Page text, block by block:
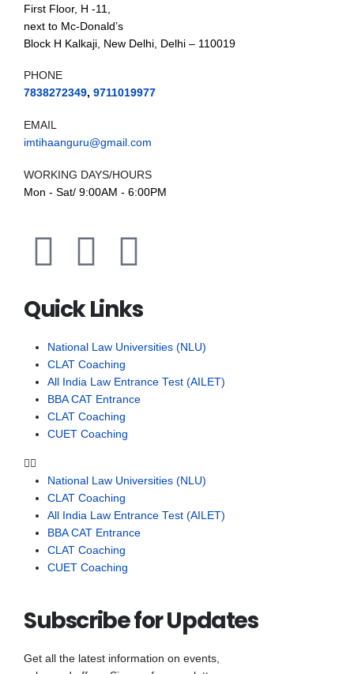
First Floor, H -11,
next to Mc-Donald’s
Block H Kalkaji, New Delhi, Delhi – 110019
PHONE
7838272349, 9711019977
EMAIL
imtihaanguru@gmail.com
WORKING DAYS/HOURS
Mon - Sat/ 9:00AM - 6:00PM
Quick Links
National Law Universities (NLU)
CLAT Coaching
All India Law Entrance Test (AILET)
BBA CAT Entrance
CLAT Coaching
CUET Coaching
National Law Universities (NLU)
CLAT Coaching
All India Law Entrance Test (AILET)
BBA CAT Entrance
CLAT Coaching
CUET Coaching
Subscribe for Updates
Get all the latest information on events,